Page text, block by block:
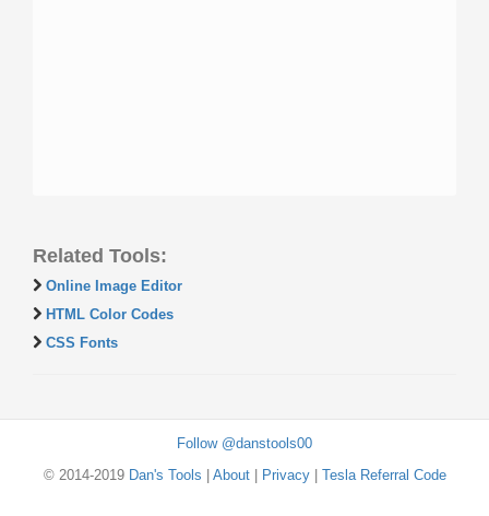
Related Tools:
Online Image Editor
HTML Color Codes
CSS Fonts
Follow @danstools00
© 2014-2019 Dan's Tools About| Privacy| Tesla Referral Code